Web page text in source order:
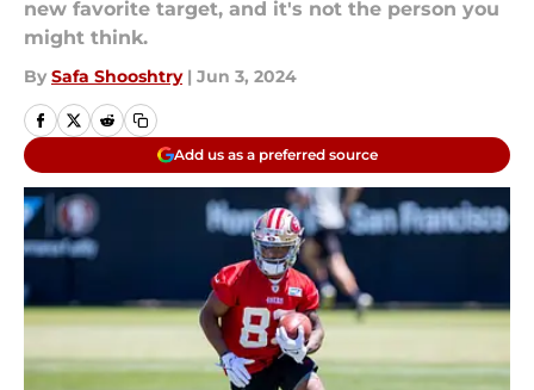
new favorite target, and it's not the person you
might think.
By Safa Shooshtry | Jun 3, 2024
Add us as a preferred source